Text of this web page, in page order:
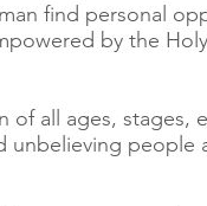
find personal
by the
of all ages, stages,
unbelieving